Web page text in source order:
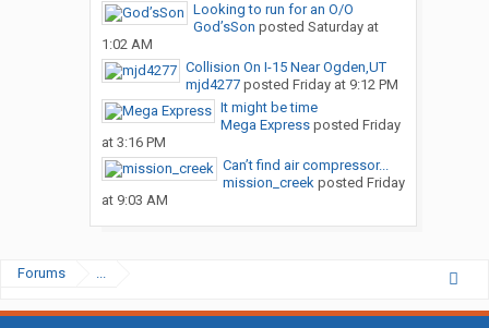
Looking to run for an O/O
God’sSon posted Saturday at
1:02 AM
Collision On I-15 Near Ogden,UT
mjd4277posted Friday at 9:12 PM
It might be time
Mega Expressposted Friday
at 3:16 PM
Can’t find air compressor...
mission_creekposted Friday
at 9:03 AM
Forums ...